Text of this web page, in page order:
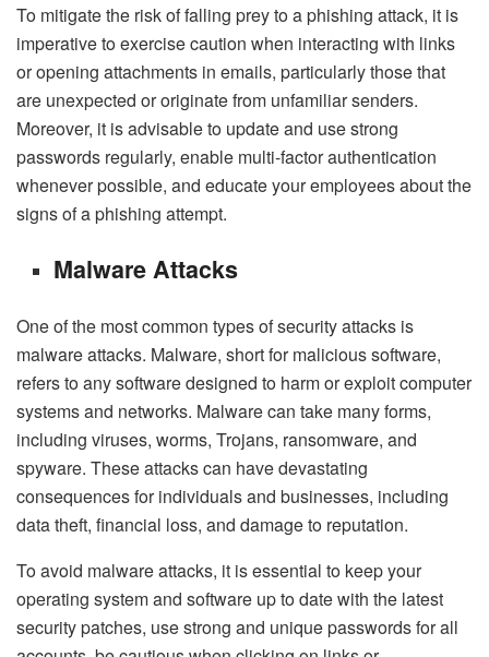
To mitigate the risk of falling prey to a phishing attack, it is
imperative to exercise caution when interacting with links
or opening attachments in emails, particularly those that
are unexpected or originate from unfamiliar senders.
Moreover, it is advisable to update and use strong
passwords regularly, enable multi-factor authentication
whenever possible, and educate your employees about the
signs of a phishing attempt.
Malware Attacks
One of the most common types of security attacks is
malware attacks. Malware, short for malicious software,
refers to any software designed to harm or exploit computer
systems and networks. Malware can take many forms,
including viruses, worms, Trojans, ransomware, and
spyware. These attacks can have devastating
consequences for individuals and businesses, including
data theft, financial loss, and damage to reputation.
To avoid malware attacks, it is essential to keep your
operating system and software up to date with the latest
security patches, use strong and unique passwords for all